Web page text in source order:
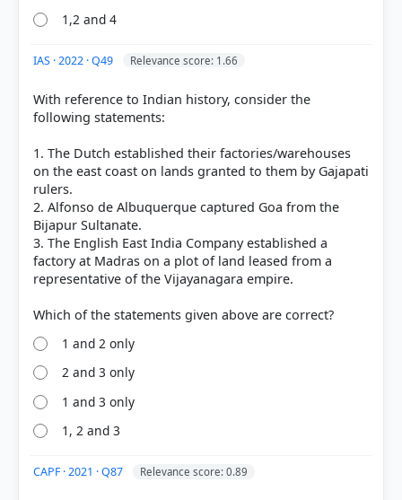
Capital: Vijayanagara > 2.3 The rayas and the
[2] THEMES IN INDIAN HISTORY PART II, History
Capital: Vijayanagara > 2.2 The apogee and decline
of the empire > p. 173
https://egyankosh.ac.in/bitstream/123456789/68908
/3/Unit-4.pdf
[4] https://ncert.nic.in/textbook/pdf/lehs203.pdf
HOW OTHERS ANSWERED
Each bar shows the % of students who chose that option. Green bar =
1,2 and 4
IAS · 2022 · Q49 Relevance score: 1.66
With reference to Indian history, consider the
following statements:
1. The Dutch established their factories/warehouses
on the east coast on lands granted to them by Gajapati
rulers.
2. Alfonso de Albuquerque captured Goa from the
Bijapur Sultanate.
3. The English East India Company established a
factory at Madras on a plot of land leased from a
representative of the Vijayanagara empire.
1 and 2 only
2 and 3 only
1 and 3 only
1, 2 and 3
CAPF · 2021 · Q87 Relevance score: 0.89